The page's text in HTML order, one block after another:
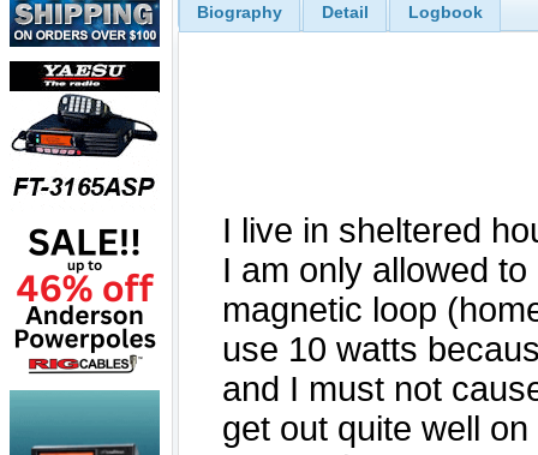
Biography Detail Logbook